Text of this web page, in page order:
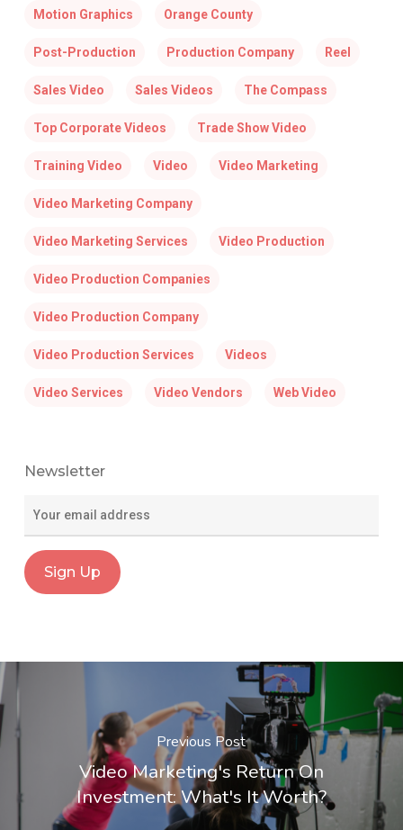
Motion Graphics Orange County
Post-Production Production Company Reel
Sales Video Sales Videos The Compass
Top Corporate Videos Trade Show Video
Training Video Video Video Marketing
Video Marketing Company
Video Marketing Services Video Production
Video Production Companies
Video Production Company
Video Production Services Videos
Video Services Video Vendors Web Video
Newsletter
Previous Post
Video Marketing's Return On
Investment: What's It Worth?